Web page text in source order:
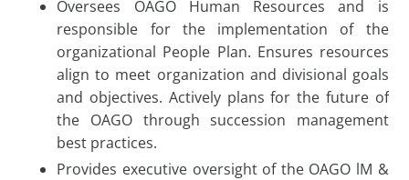
Oversees OAGO Human Resources and is
responsible for the implementation of the
organizational People Plan. Ensures resources
align to meet organization and divisional goals
and objectives. Actively plans for the future of
the OAGO through succession management
best practices.
Provides executive oversight of the OAGO lM &